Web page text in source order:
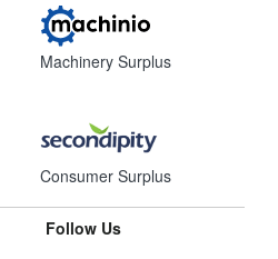
Machinery Surplus
Consumer Surplus
Follow Us